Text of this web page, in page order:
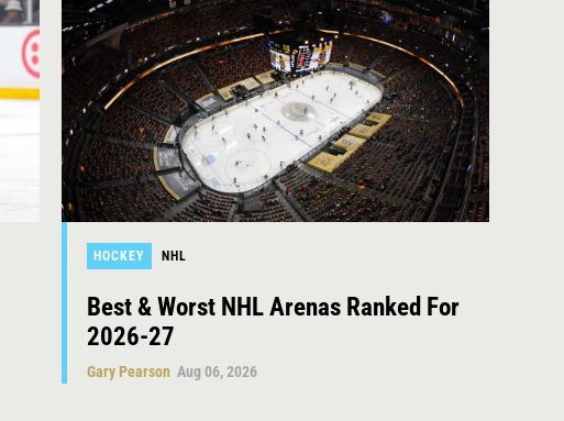
HOCKEY NHL
Best & Worst NHL Arenas Ranked For
2026-27
Gary Pearson Aug 06, 2026